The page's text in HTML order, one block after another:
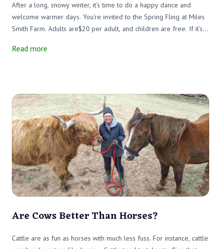
After a long, snowy winter, it’s time to do a happy dance and
welcome warmer days. You're invited to the Spring Fling at Miles
Smith Farm. Adults are$20 per adult, and children are free. If it’s
feet and fingers warm.
Read more
Are Cows Better Than Horses?
Cattle are as fun as horses with much less fuss. For instance, cattle